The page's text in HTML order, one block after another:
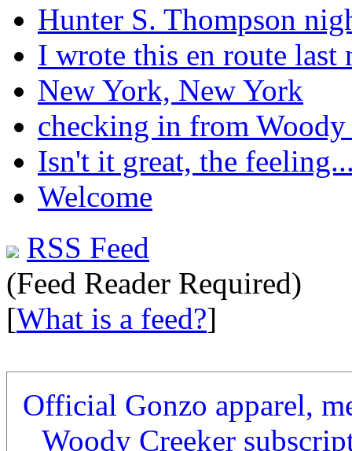
Hunter S. Thompson
I wrote this en route last
New York, New York
checking in from Woody
Isn't it great, the
Welcome
RSS Feed
(Feed Reader Required)
[What is a feed?]
Official Gonzo apparel,
Woody Creeker